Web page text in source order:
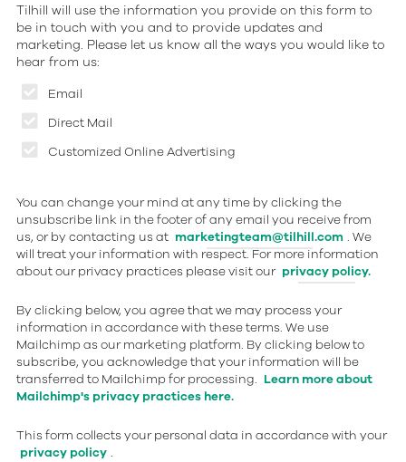
Email
Direct Mail
Customized Online Advertising
Tilhill will use the information you provide on this form to
be in touch with you and to provide updates and
marketing. Please let us know all the ways you would like to
hear from us:
You can change your mind at any time by clicking the
unsubscribe link in the footer of any email you receive from
us, or by contacting us at marketingteam@tilhill.com . We
will treat your information with respect. For more information
about our privacy practices please visit our privacy policy.
By clicking below, you agree that we may process your
information in accordance with these terms. We use
Mailchimp as our marketing platform. By clicking below to
subscribe, you acknowledge that your information will be
transferred to Mailchimp for processing. Learn more about
Mailchimp's privacy practices here.
This form collects your personal data in accordance with your
privacy policy .